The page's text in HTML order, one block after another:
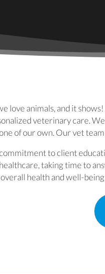
love animals, and it
veterinary care.
of our own. Our vet
to client
taking time to
health and well-